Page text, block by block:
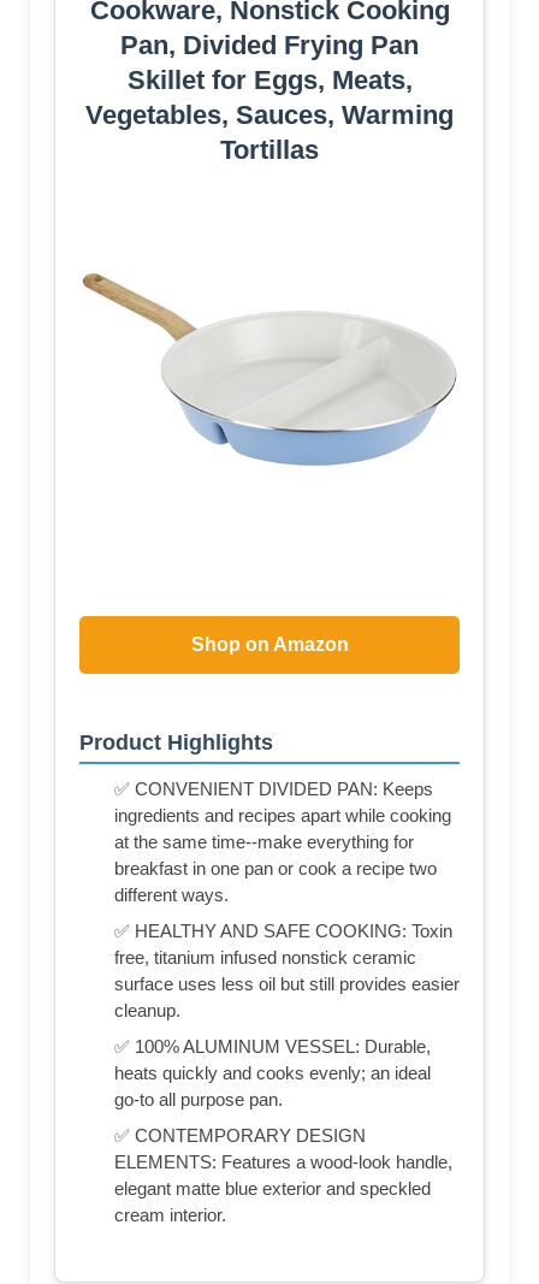
Cookware, Nonstick Cooking
Pan, Divided Frying Pan
Skillet for Eggs, Meats,
Vegetables, Sauces, Warming
Tortillas
Shop on Amazon
Product Highlights
✅ CONVENIENT DIVIDED PAN: Keeps
ingredients and recipes apart while cooking
at the same time--make everything for
breakfast in one pan or cook a recipe two
different ways.
✅ HEALTHY AND SAFE COOKING: Toxin
free, titanium infused nonstick ceramic
surface uses less oil but still provides easier
cleanup.
✅ 100% ALUMINUM VESSEL: Durable,
heats quickly and cooks evenly; an ideal
go-to all purpose pan.
✅ CONTEMPORARY DESIGN
ELEMENTS: Features a wood-look handle,
elegant matte blue exterior and speckled
cream interior.